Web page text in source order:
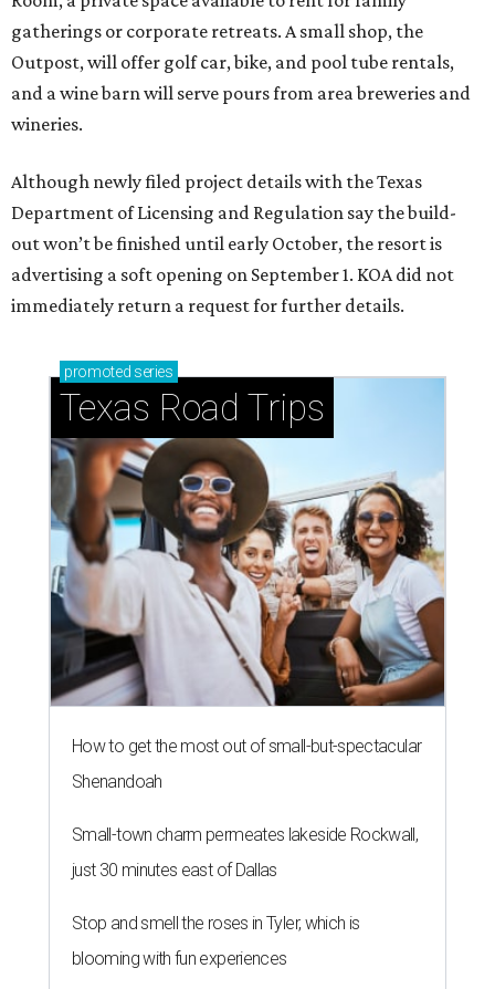
gatherings or corporate retreats. A small shop, the
Outpost, will offer golf car, bike, and pool tube rentals,
and a wine barn will serve pours from area breweries and
wineries.
Although newly filed project details with the Texas
Department of Licensing and Regulation say the build-
out won’t be finished until early October, the resort is
advertising a soft opening on September 1. KOA did not
immediately return a request for further details.
promoted series
Texas Road Trips
How to get the most out of small-but-spectacular
Shenandoah
Small-town charm permeates lakeside Rockwall,
just 30 minutes east of Dallas
Stop and smell the roses in Tyler, which is
blooming with fun experiences